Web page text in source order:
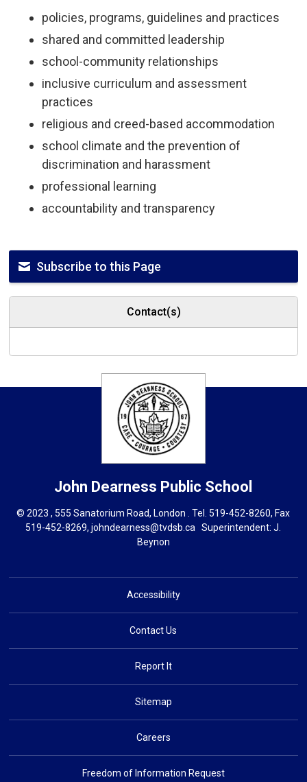
policies, programs, guidelines and practices
shared and committed leadership
school-community relationships
inclusive curriculum and assessment
practices
religious and creed-based accommodation
school climate and the prevention of
discrimination and harassment
professional learning
accountability and transparency
Subscribe to this Page
Contact(s)
John Dearness Public School
© 2023 , 555 Sanatorium Road, London . Tel.519-452-8260, Fax
519-452-8269,johndearness@tvdsb.ca Superintendent: J.
Beynon
Accessibility
Contact Us
Report It
Sitemap
Careers
Freedom of Information Request